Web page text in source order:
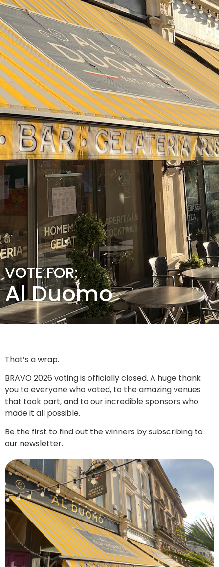
VOTE FOR:
Al Duomo
That’s a wrap.
BRAVO 2026 voting is officially closed. A huge thank
you to everyone who voted, to the amazing venues
that took part, and to our incredible sponsors who
made it all possible.
Be the first to find out the winners bysubscribing to
our newsletter.